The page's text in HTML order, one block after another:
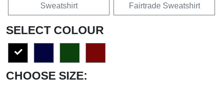
Sweatshirt Fairtrade Sweatshirt
SELECT COLOUR
CHOOSE SIZE: